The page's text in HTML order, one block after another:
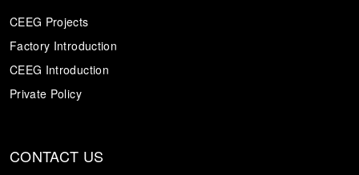
CEEG Projects
Factory Introduction
CEEG Introduction
Private Policy
CONTACT US